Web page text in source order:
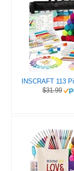
$31.99